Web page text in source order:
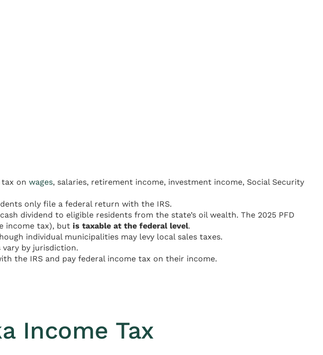
tax onwages, salaries, retirement income, investment income, Social Security
only file a federal return with the IRS.
dividend to eligible residents from the state’s oil wealth. The 2025 PFD
income tax), butis taxable at the federal level.
individual municipalities may levy local sales taxes.
vary by jurisdiction.
the IRS and pay federal income tax on their income.
Income Tax